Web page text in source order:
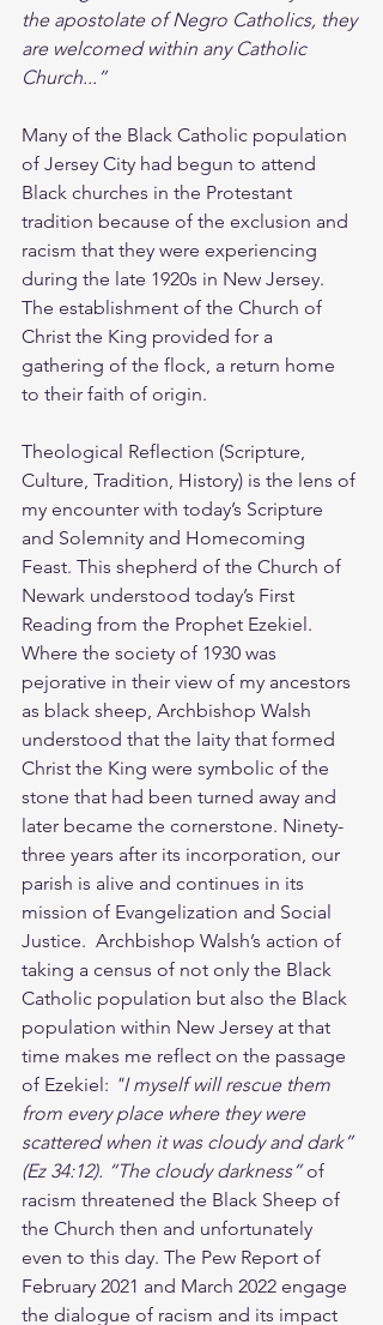
the apostolate of Negro Catholics, they
are welcomed within any Catholic
Church...”
Many of the Black Catholic population
of Jersey City had begun to attend
Black churches in the Protestant
tradition because of the exclusion and
racism that they were experiencing
during the late 1920s in New Jersey.
The establishment of the Church of
Christ the King provided for a
gathering of the flock, a return home
to their faith of origin.
Theological Reflection (Scripture,
Culture, Tradition, History) is the lens of
my encounter with today’s Scripture
and Solemnity and Homecoming
Feast. This shepherd of the Church of
Newark understood today’s First
Reading from the Prophet Ezekiel.
Where the society of 1930 was
pejorative in their view of my ancestors
as black sheep, Archbishop Walsh
understood that the laity that formed
Christ the King were symbolic of the
stone that had been turned away and
later became the cornerstone. Ninety-
three years after its incorporation, our
parish is alive and continues in its
mission of Evangelization and Social
Justice.  Archbishop Walsh’s action of
taking a census of not only the Black
Catholic population but also the Black
population within New Jersey at that
time makes me reflect on the passage
of Ezekiel: "I myself will rescue them
from every place where they were
scattered when it was cloudy and dark”
(Ez 34:12). “The cloudy darkness” of
racism threatened the Black Sheep of
the Church then and unfortunately
even to this day. The Pew Report of
February 2021 and March 2022 engage
the dialogue of racism and its impact